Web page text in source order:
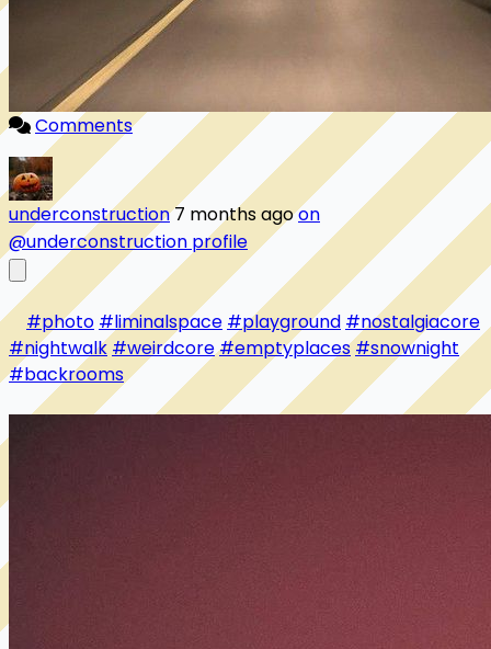
Comments
underconstruction7 months agoon
@underconstruction profile
#photo #liminalspace #playground #nostalgiacore
#nightwalk #weirdcore#emptyplaces #snownight
#backrooms